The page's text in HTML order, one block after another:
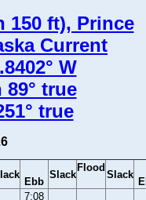
150 ft), Prince
Current
W
true
true
Ebb
Slack
Flood
Slack
7:08